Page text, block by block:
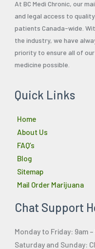
At BC Medi Chronic, our
and legal access to
patients Canada-wide.
the industry, we have
priority to ensure all of
medicine possible.
Quick Links
Home
About Us
FAQ’s
Blog
Sitemap
Mail Order Marijuana
Chat Support
Monday to Friday: 9am –
Saturday and Sunday: